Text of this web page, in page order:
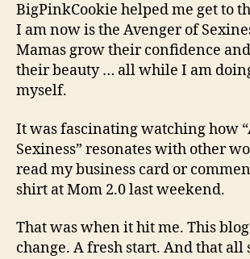
BigPinkCookie helped me get to
I am now is the Avenger of
Mamas grow their confidence
their beauty … all while I am
myself.
It was fascinating watching how
Sexiness” resonates with other
read my business card or
shirt at Mom 2.0 last weekend.
That was when it hit me. This
change. A fresh start. And that all